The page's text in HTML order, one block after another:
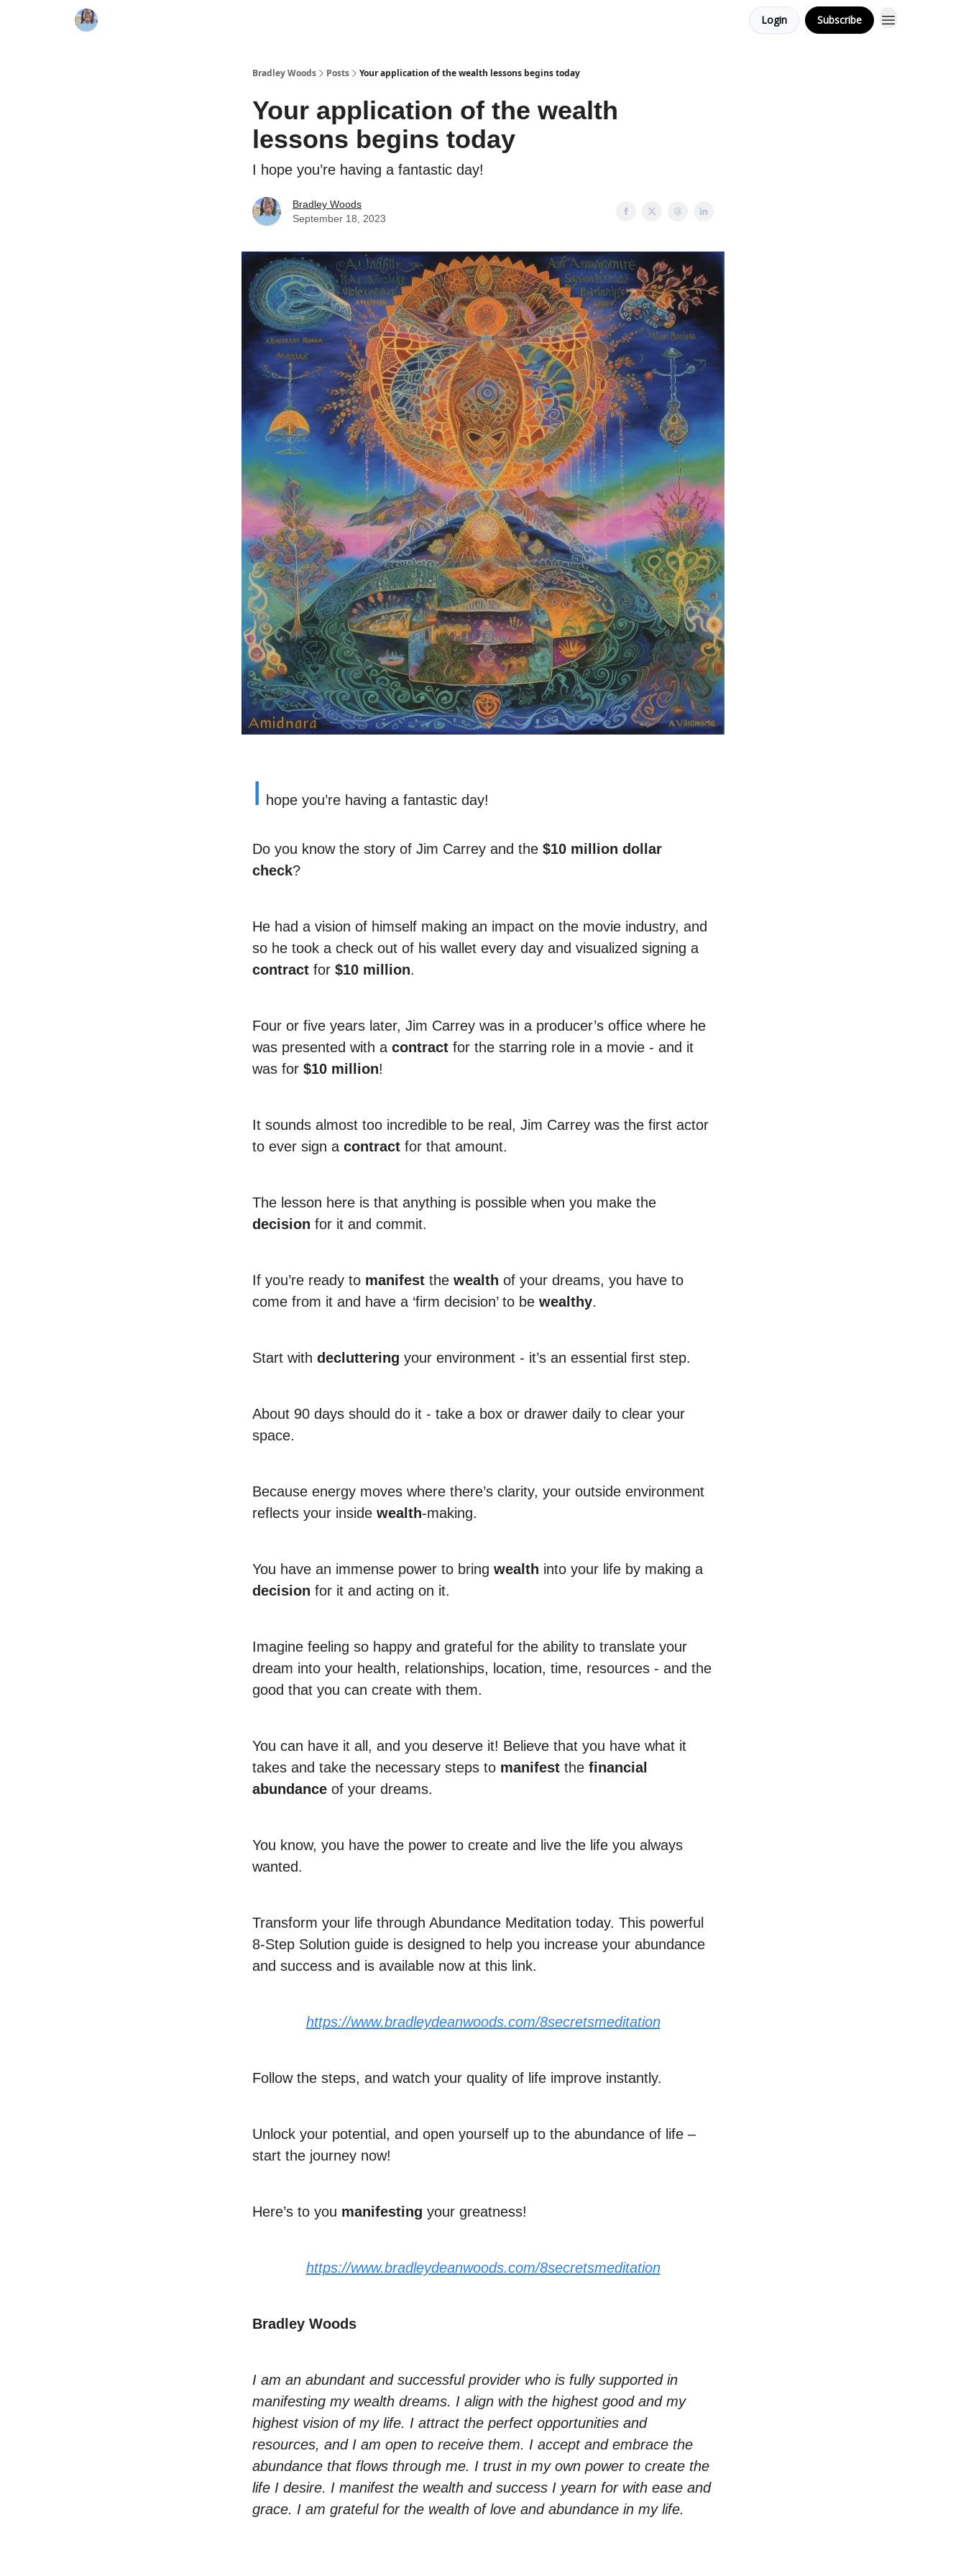
Login Subscribe
Bradley Woods Posts Your application of the wealth lessons begins today
Your application of the wealth
lessons begins today
I hope you’re having a fantastic day!
Bradley Woods
September 18, 2023
I hope you’re having a fantastic day!
Do you know the story of Jim Carrey and the $10 million dollar
check?
He had a vision of himself making an impact on the movie industry, and
so he took a check out of his wallet every day and visualized signing a
contract for $10 million.
Four or five years later, Jim Carrey was in a producer’s office where he
was presented with a contract for the starring role in a movie - and it
was for $10 million!
It sounds almost too incredible to be real, Jim Carrey was the first actor
to ever sign a contract for that amount.
The lesson here is that anything is possible when you make the
decision for it and commit.
If you’re ready to manifest the wealth of your dreams, you have to
come from it and have a ‘firm decision’ to be wealthy.
Start with decluttering your environment - it’s an essential first step.
About 90 days should do it - take a box or drawer daily to clear your
space.
Because energy moves where there’s clarity, your outside environment
reflects your inside wealth-making.
You have an immense power to bring wealth into your life by making a
decision for it and acting on it.
Imagine feeling so happy and grateful for the ability to translate your
dream into your health, relationships, location, time, resources - and the
good that you can create with them.
You can have it all, and you deserve it! Believe that you have what it
takes and take the necessary steps to manifest the financial
abundance of your dreams.
You know, you have the power to create and live the life you always
wanted.
Transform your life through Abundance Meditation today. This powerful
8-Step Solution guide is designed to help you increase your abundance
and success and is available now at this link.
https://www.bradleydeanwoods.com/8secretsmeditation
Follow the steps, and watch your quality of life improve instantly.
Unlock your potential, and open yourself up to the abundance of life –
start the journey now!
Here’s to you manifesting your greatness!
https://www.bradleydeanwoods.com/8secretsmeditation
Bradley Woods
I am an abundant and successful provider who is fully supported in
manifesting my wealth dreams. I align with the highest good and my
highest vision of my life. I attract the perfect opportunities and
resources, and I am open to receive them. I accept and embrace the
abundance that flows through me. I trust in my own power to create the
life I desire. I manifest the wealth and success I yearn for with ease and
grace. I am grateful for the wealth of love and abundance in my life.